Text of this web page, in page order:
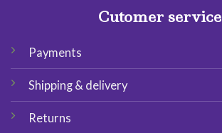
Cutomer service
Payments
Shipping & delivery
Returns